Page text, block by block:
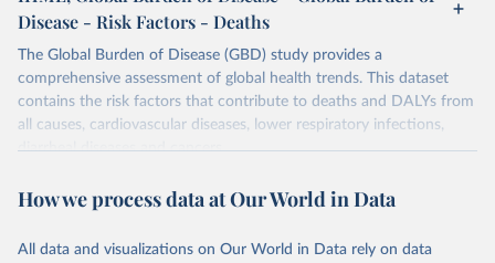
Disease - Risk Factors - Deaths
The Global Burden of Disease (GBD) study provides a
comprehensive assessment of global health trends. This dataset
contains the risk factors that contribute to deaths and DALYs from
all causes, cardiovascular diseases, lower respiratory infections,
diarrheal diseases and cancers.
Retrieved on
February 7, 2026
Retrieved from
https://vizhub.healthdata.org/gbd-results/
Citation
How we process data at Our World in Data
All data and visualizations on Our World in Data rely on data